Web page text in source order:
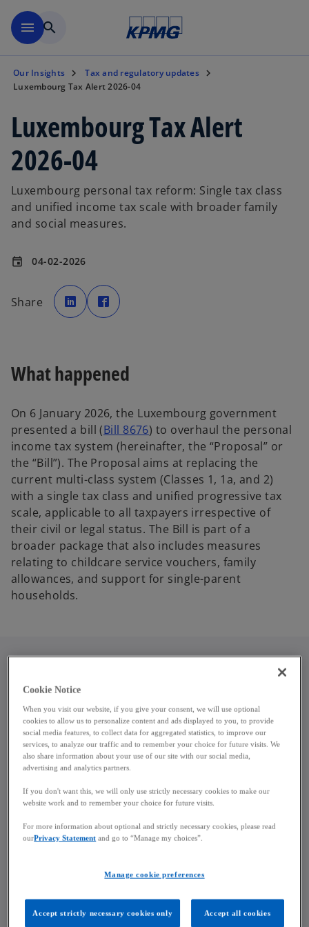
menu search
Our Insights
Tax and regulatory updates
Luxembourg Tax Alert 2026-04
Luxembourg Tax Alert
2026-04
Luxembourg personal tax reform: Single tax class
and unified income tax scale with broader family
and social measures.
event 04-02-2026
Share
o
p
e
n
w
t
p
e
w
t
What happened
On 6 January 2026, the Luxembourg government
presented a bill (Bill 8676o
p
e
n
s
i
n
a
n
e
) to overhaul the personal
income tax system (hereinafter, the “Proposal” or
the “Bill”). The Proposal aims at replacing the
current multi-class system (Classes 1, 1a, and 2)
with a single tax class and unified progressive tax
scale, applicable to all taxpayers irrespective of
their civil or legal status. The Bill is part of a
broader package that also includes measures
relating to childcare service vouchers, family
allowances, and support for single-parent
households.
Key objectives and policy context
The reform will support the government’s strategic
objectives, including boosting citizens’ purchasing
power, reflecting diverse family structures, and
strengthening social cohesion. According to Prime
Minister Luc Frieden, the draft measures build on
policies implemented since 2023 and are designed
to ensure financial stability for households and
improve conditions for children and families. Some
national action plan for the prevention and fight
on 9 December 2025.
Cookie Notice
When you visit our website, if you give your consent, we will use optional
cookies to allow us to personalize content and ads displayed to you, to provide
social media features, to collect data for aggregated statistics, to improve our
services, to analyze our traffic and to remember your choice for future visits. We
also share information about your use of our site with our social media,
advertising and analytics partners.
If you don't want this, we will only use strictly necessary cookies to make our
website work and to remember your choice for future visits.
For more information about optional and strictly necessary cookies, please read
ourPrivacy Statement and go to “Manage my choices”.
Manage cookie preferences
Accept strictly necessary cookies only Accept all cookies